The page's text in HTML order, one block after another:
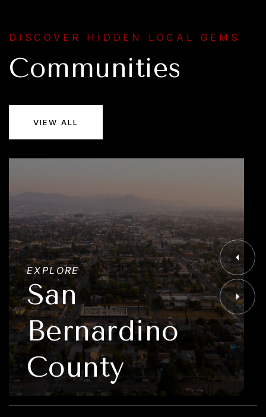
DISCOVER HIDDEN LOCAL GEMS
Communities
VIEW ALL
EXPLORE
San
Bernardino
County